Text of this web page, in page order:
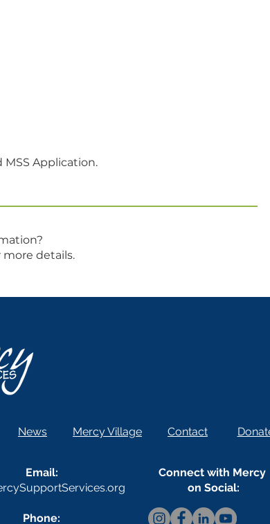
Application.
more details.
News
Email:
Phone:
Contact
Connect with Mercy
on Social:
Mercy Village